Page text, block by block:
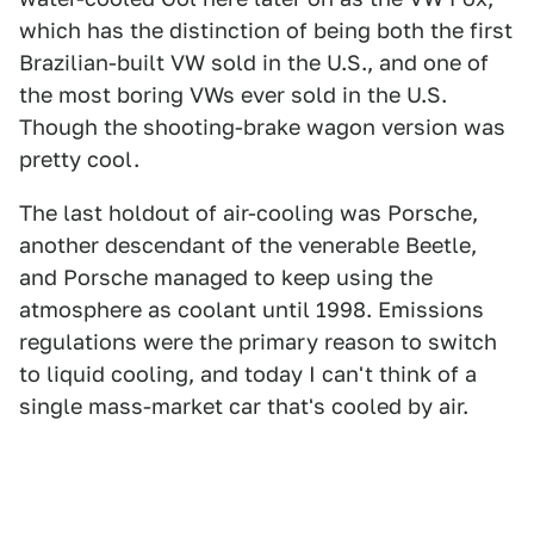
which has the distinction of being both the first
Brazilian-built VW sold in the U.S., and one of
the most boring VWs ever sold in the U.S.
Though the shooting-brake wagon version was
pretty cool.
The last holdout of air-cooling was Porsche,
another descendant of the venerable Beetle,
and Porsche managed to keep using the
atmosphere as coolant until 1998. Emissions
regulations were the primary reason to switch
to liquid cooling, and today I can't think of a
single mass-market car that's cooled by air.